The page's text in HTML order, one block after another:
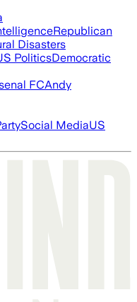
Republican
Disasters
PoliticsDemocratic
FCAndy
Social MediaUS